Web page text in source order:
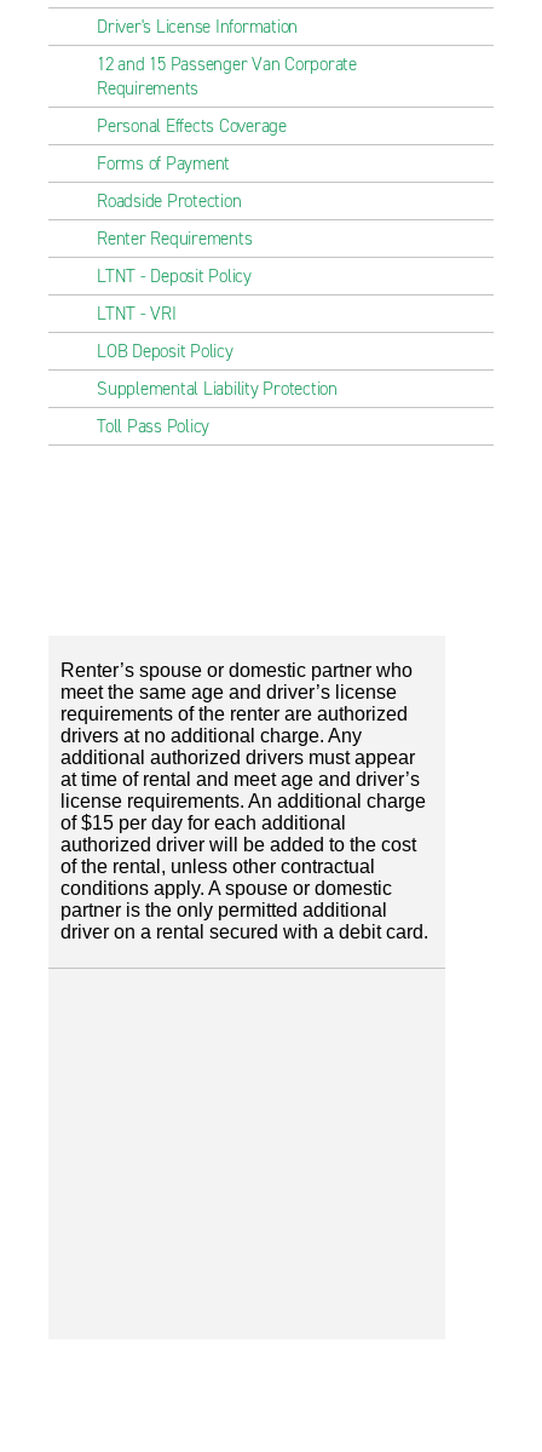
Driver's License Information
12 and 15 Passenger Van Corporate
Requirements
Personal Effects Coverage
Forms of Payment
Roadside Protection
Renter Requirements
LTNT - Deposit Policy
LTNT - VRI
LOB Deposit Policy
Supplemental Liability Protection
Toll Pass Policy
Renter’s spouse or domestic partner who
meet the same age and driver’s license
requirements of the renter are authorized
drivers at no additional charge. Any
additional authorized drivers must appear
at time of rental and meet age and driver’s
license requirements. An additional charge
of $15 per day for each additional
authorized driver will be added to the cost
of the rental, unless other contractual
conditions apply. A spouse or domestic
partner is the only permitted additional
driver on a rental secured with a debit card.